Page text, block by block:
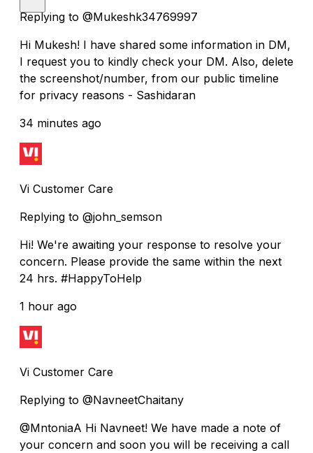
Replying to @Mukeshk34769997
Hi Mukesh! I have shared some information in DM,
I request you to kindly check your DM. Also, delete
the screenshot/number, from our public timeline
for privacy reasons - Sashidaran
34 minutes ago
Vi Customer Care
Replying to @john_semson
Hi! We're awaiting your response to resolve your
concern. Please provide the same within the next
24 hrs. #HappyToHelp
1 hour ago
Vi Customer Care
Replying to @NavneetChaitany
@MntoniaA Hi Navneet! We have made a note of
your concern and soon you will be receiving a call